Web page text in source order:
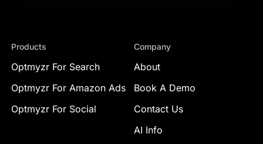
Products
Optmyzr For Search
Optmyzr For Amazon Ads
Optmyzr For Social
Company
About
Book A Demo
Contact Us
AI Info